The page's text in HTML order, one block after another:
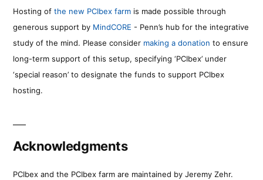
Hosting of the new PCIbex farm is made possible through
generous support by MindCORE - Penn’s hub for the integrative
study of the mind. Please consider making a donation to ensure
long-term support of this setup, specifying ‘PCIbex’ under
‘special reason’ to designate the funds to support PCIbex
hosting.
Acknowledgments
PCIbex and the PCIbex farm are maintained by Jeremy Zehr.